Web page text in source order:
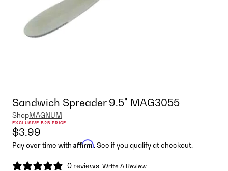
Sandwich Spreader 9.5" MAG3055
ShopMAGNUM
EXCLUSIVE B2B PRICE
$3.99
Pay over time with Affirm. See if you qualify at checkout.
0 reviews Write A Review